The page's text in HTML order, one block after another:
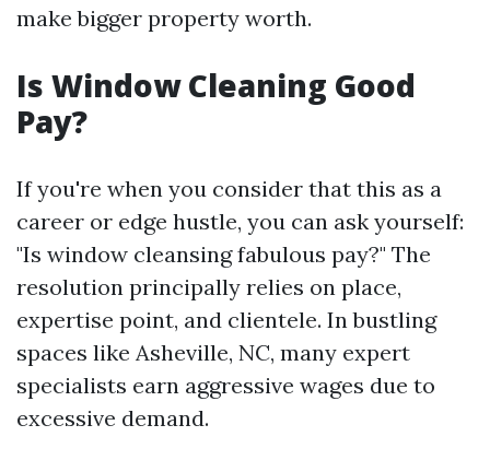
make bigger property worth.
Is Window Cleaning Good
Pay?
If you're when you consider that this as a
career or edge hustle, you can ask yourself:
"Is window cleansing fabulous pay?" The
resolution principally relies on place,
expertise point, and clientele. In bustling
spaces like Asheville, NC, many expert
specialists earn aggressive wages due to
excessive demand.